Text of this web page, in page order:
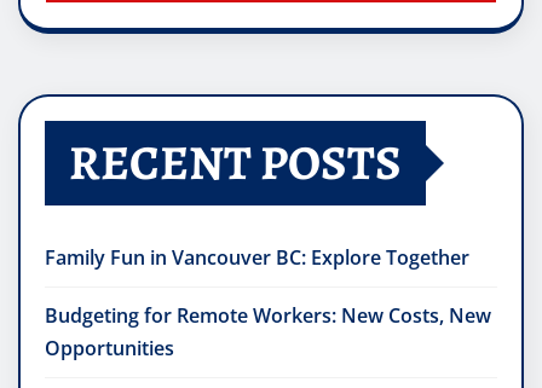
RECENT POSTS
Family Fun in Vancouver BC: Explore Together
Budgeting for Remote Workers: New Costs, New
Opportunities